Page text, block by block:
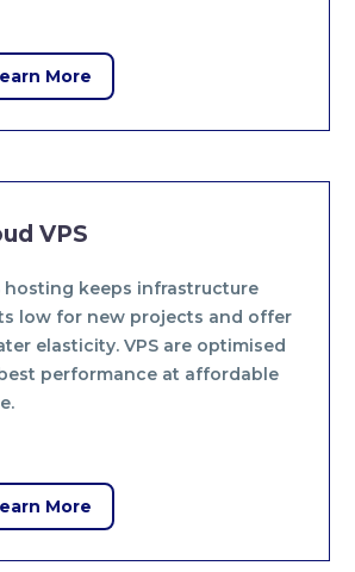
More
VPS
hosting keeps infrastructure
low for new projects and offer
elasticity. VPS are optimised
performance at affordable
More